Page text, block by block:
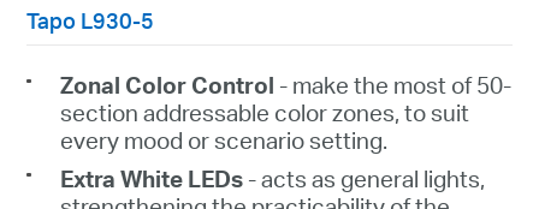
Tapo L930-5
Zonal Color Control - make the most of 50-
section addressable color zones, tosuit
every mood or scenario setting.
Extra White LEDs - acts as general lights,